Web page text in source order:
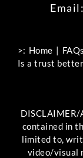
Email:
>: Home FAQs
Is a trust
DISCLAIMER/
contained in
limited to,
video/visual